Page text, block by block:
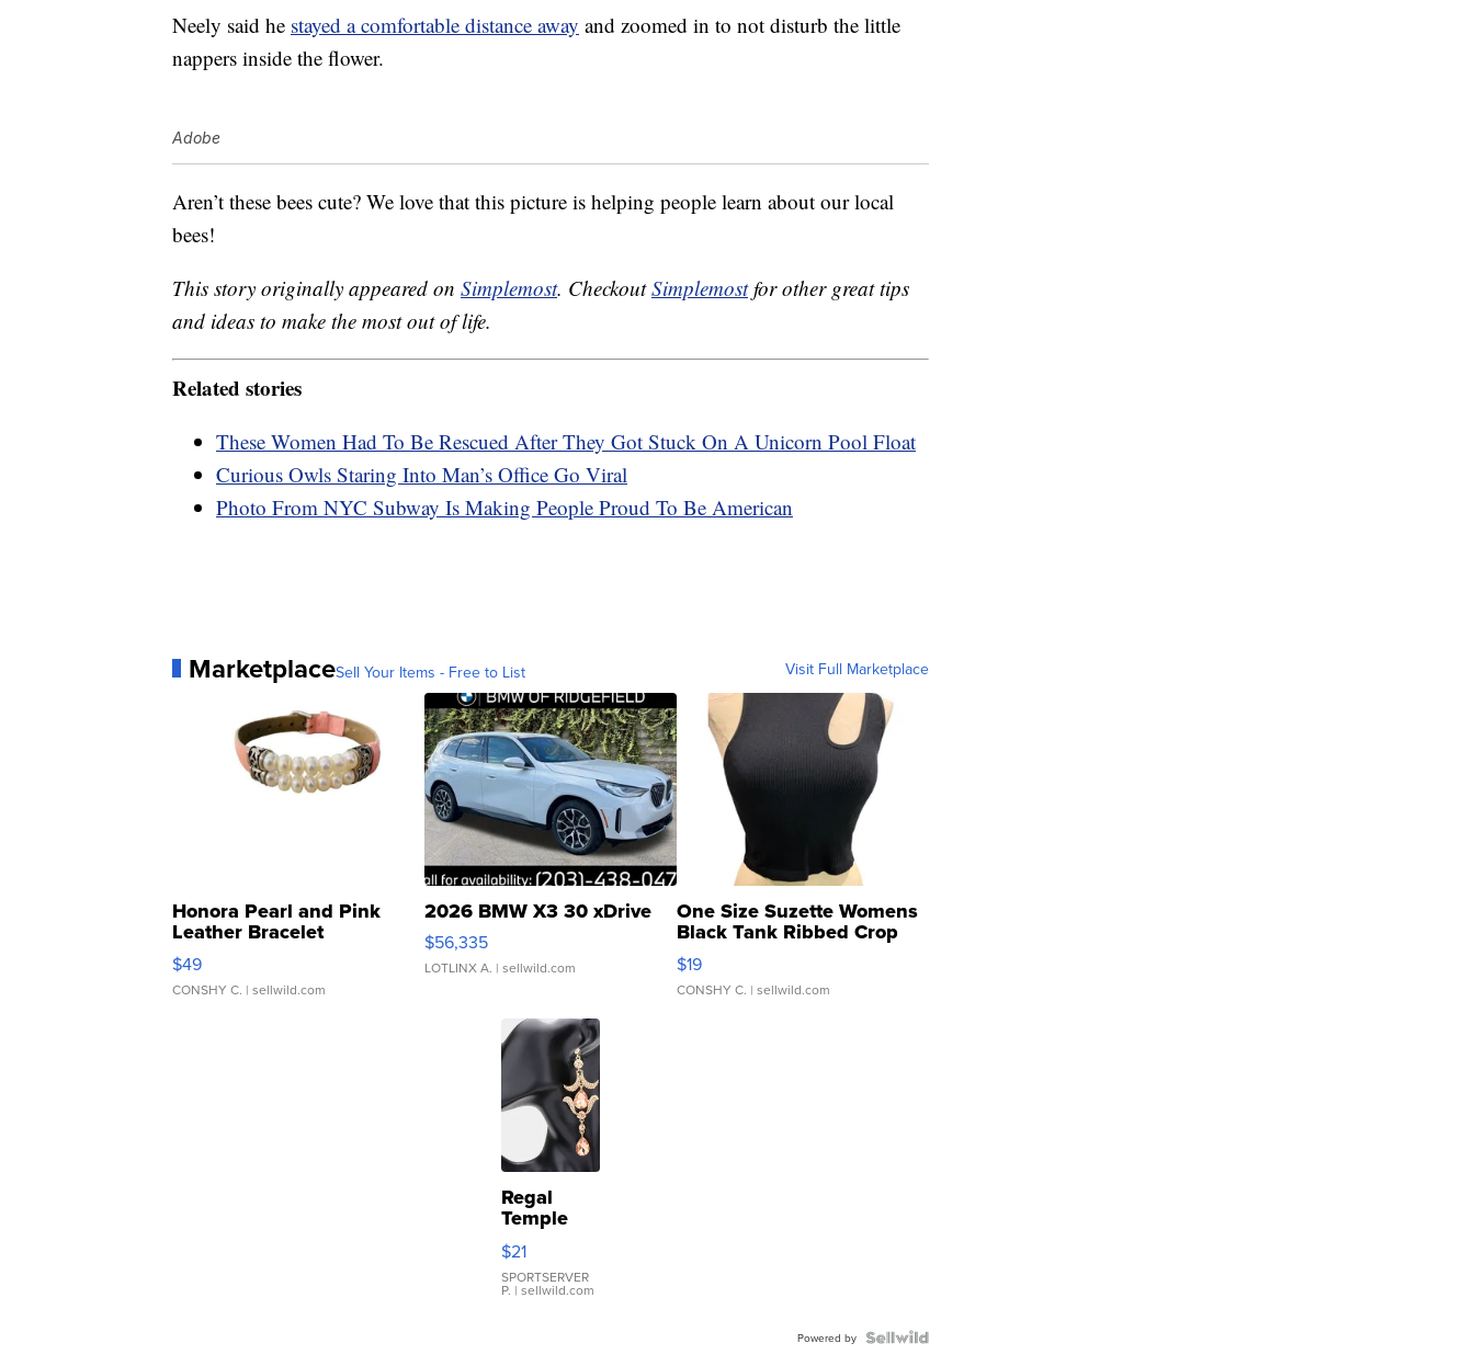
Neely said he stayed a comfortable distance away and zoomed in to not disturb the little
nappers inside the flower.
Adobe
Aren’t these bees cute? We love that this picture is helping people learn about our local
bees!
This story originally appeared on Simplemost. CheckoutSimplemostfor other great tips
and ideas to make the most out of life.
Related stories
These Women Had To Be Rescued After They Got Stuck On A Unicorn Pool Float
Curious Owls Staring Into Man’s Office Go Viral
Photo From NYC Subway Is Making People Proud To Be American
MarketplaceSell Your Items - Free to List Visit Full Marketplace
Honora Pearl and Pink
Leather Bracelet
Adjustable Buckle Clo...
$49
CONSHY C. | sellwild.com
2026 BMW X3 30 xDrive
$56,335
LOTLINX A. | sellwild.com
One Size Suzette Womens
Black Tank Ribbed Crop
Asymmetrical ...
$19
CONSHY C. | sellwild.com
Regal
Temple
Droplet
Earrings
$21
SPORTSERVER
P. | sellwild.com
Powered by